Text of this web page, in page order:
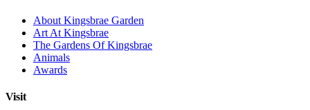
About Kingsbrae Garden
Art At Kingsbrae
The Gardens Of Kingsbrae
Animals
Awards
Visit